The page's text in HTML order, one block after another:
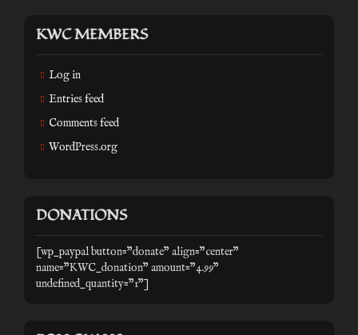
KWC MEMBERS
Log in
Entries feed
Comments feed
WordPress.org
DONATIONS
[wp_paypal button="donate" align="center"
name="KWC_donation" amount="4.99"
undefined_quantity="1"]